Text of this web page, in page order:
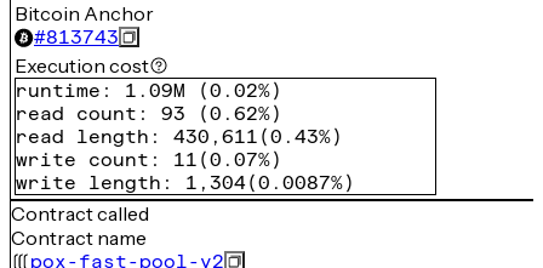
Bitcoin Anchor
#813743
Execution cost
runtime : 1.09M (0.02%)
read count : 93 (0.62%)
read length : 430,611 (0.43%)
write count : 11 (0.07%)
write length : 1,304(0.0087%)
Contract called
Contract name
pox-fast-pool-v2